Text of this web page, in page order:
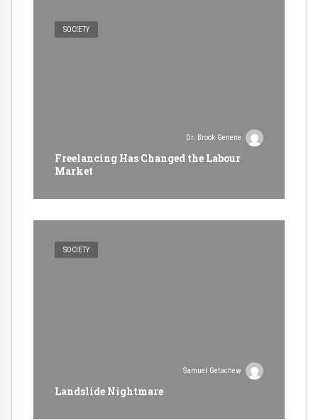
SOCIETY
Dr. Brook Genene
Freelancing Has Changed the Labour
Market
SOCIETY
Samuel Getachew
Landslide Nightmare